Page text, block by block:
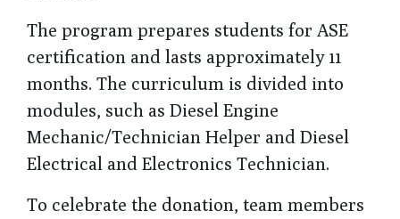
The program prepares students for ASE
certification and lasts approximately 11
months. The curriculum is divided into
modules, such as Diesel Engine
Mechanic/Technician Helper and Diesel
Electrical and Electronics Technician.
To celebrate the donation, team members